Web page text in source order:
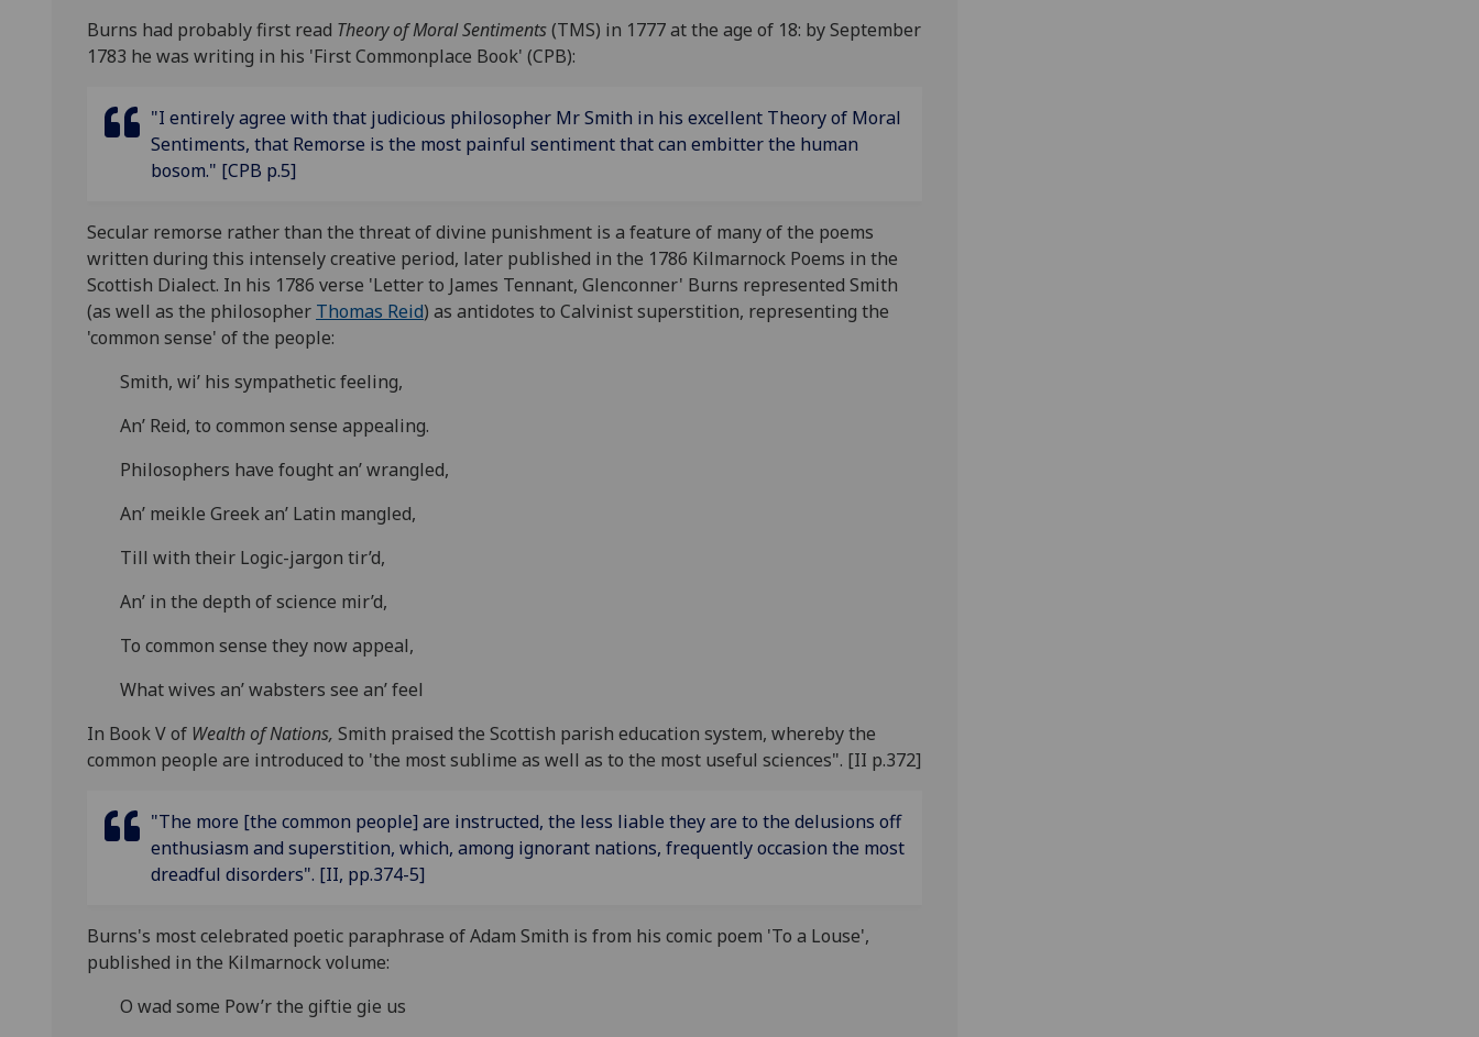
Burns had probably first read Theory of Moral Sentiments(TMS) in 1777 at the age of 18: by September
1783 he was writing in his 'First Commonplace Book' (CPB):
"I entirely agree with that judicious philosopher Mr Smith in his excellent Theory of Moral
Sentiments, that Remorse is the most painful sentiment that can embitter the human
bosom." [CPB p.5]
Secular remorse rather than the threat of divine punishment is a feature of many of the poems
written during this intensely creative period, later published in the 1786 Kilmarnock Poems in the
Scottish Dialect. In his 1786 verse 'Letter to James Tennant, Glenconner' Burns represented Smith
(as well as the philosopher Thomas Reid) as antidotes to Calvinist superstition, representing the
'common sense' of the people:
Smith, wi’ his sympathetic feeling,
An’ Reid, to common sense appealing.
Philosophers have fought an’ wrangled,
An’ meikle Greek an’ Latin mangled,
Till with their Logic-jargon tir’d,
An’ in the depth of science mir’d,
To common sense they now appeal,
What wives an’ wabsters see an’ feel
In Book V of Wealth of Nations, Smith praised the Scottish parish education system, whereby the
common people are introduced to 'the most sublime as well as to the most useful sciences". [II p.372]
"The more [the common people] are instructed, the less liable they are to the delusions off
enthusiasm and superstition, which, among ignorant nations, frequently occasion the most
dreadful disorders". [II, pp.374-5]
Burns's most celebrated poetic paraphrase of Adam Smith is from his comic poem 'To a Louse',
published in the Kilmarnock volume:
O wad some Pow’r the giftie gie us